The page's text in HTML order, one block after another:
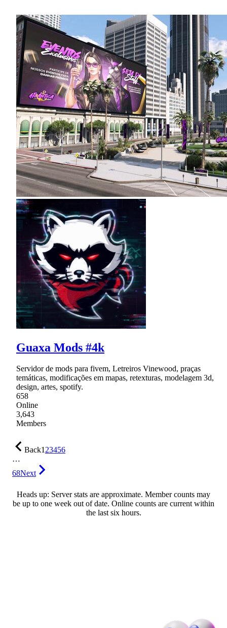
Guaxa Mods #4k
Servidor de mods para fivem, Letreiros Vinewood, praças
temáticas, modificações em mapas, retexturas, modelagem 3d,
design, artes, spotify.
658
Online
3,643
Members
Back123456
…
68Next
Heads up: Server stats are approximate. Member counts may
be up to one week out of date. Online counts are current within
the last six hours.